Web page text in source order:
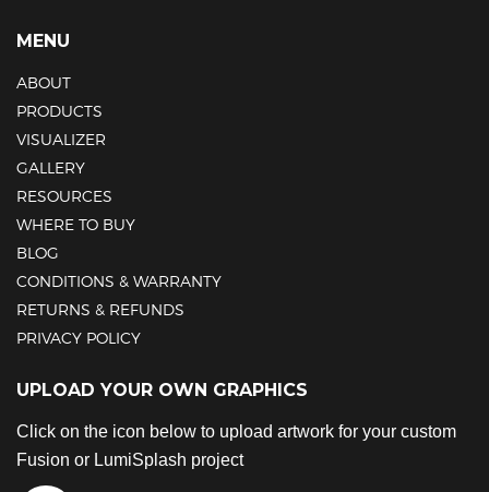
MENU
ABOUT
PRODUCTS
VISUALIZER
GALLERY
RESOURCES
WHERE TO BUY
BLOG
CONDITIONS & WARRANTY
RETURNS & REFUNDS
PRIVACY POLICY
UPLOAD YOUR OWN GRAPHICS
Click on the icon below to upload artwork for your custom
Fusion or LumiSplash project